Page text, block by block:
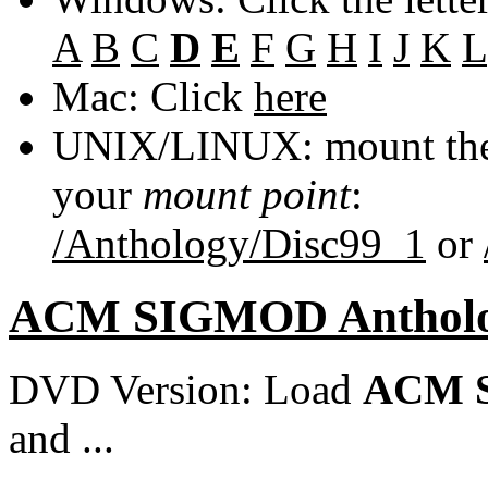
A B C D E F G H I J K L
Mac: Click here
UNIX/LINUX: mount
your mount point:
/Anthology/Disc99_1 or
ACM SIGMOD
DVD Version: Load ACM
and ...